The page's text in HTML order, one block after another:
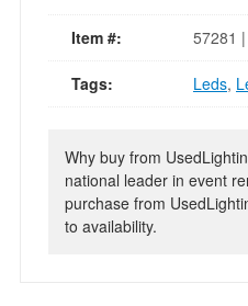
Item #: 57281 |
Tags: Leds,
Why buy from
national leader in event
purchase from
to availability.